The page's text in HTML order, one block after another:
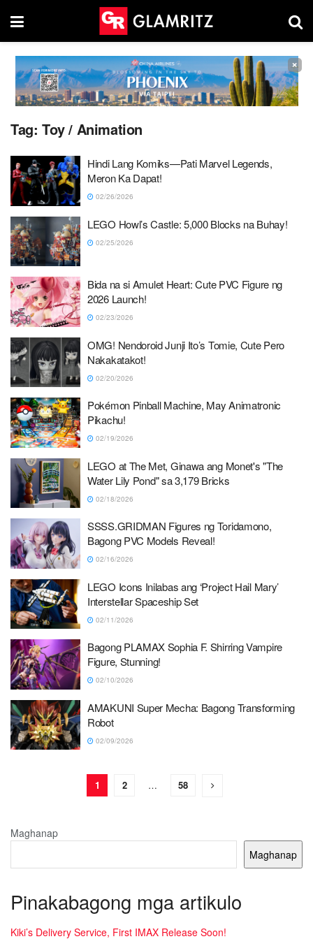
×
Tag: Toy / Animation
Hindi Lang Komiks—Pati Marvel Legends,
Meron Ka Dapat!
02/26/2026
LEGO Howl’s Castle: 5,000 Blocks na Buhay!
02/25/2026
Bida na si Amulet Heart: Cute PVC Figure ng
2026 Launch!
02/23/2026
OMG! Nendoroid Junji Ito’s Tomie, Cute Pero
Nakakatakot!
02/20/2026
Pokémon Pinball Machine, May Animatronic
Pikachu!
02/19/2026
LEGO at The Met, Ginawa ang Monet's "The
Water Lily Pond" sa 3,179 Bricks
02/18/2026
SSSS.GRIDMAN Figures ng Toridamono,
Bagong PVC Models Reveal!
02/16/2026
LEGO Icons Inilabas ang ‘Project Hail Mary’
Interstellar Spaceship Set
02/11/2026
Bagong PLAMAX Sophia F. Shirring Vampire
Figure, Stunning!
02/10/2026
AMAKUNI Super Mecha: Bagong Transforming
Robot
02/09/2026
1 2 … 58
Maghanap
Maghanap
Pinakabagong mga artikulo
Kiki’s Delivery Service, First IMAX Release Soon!